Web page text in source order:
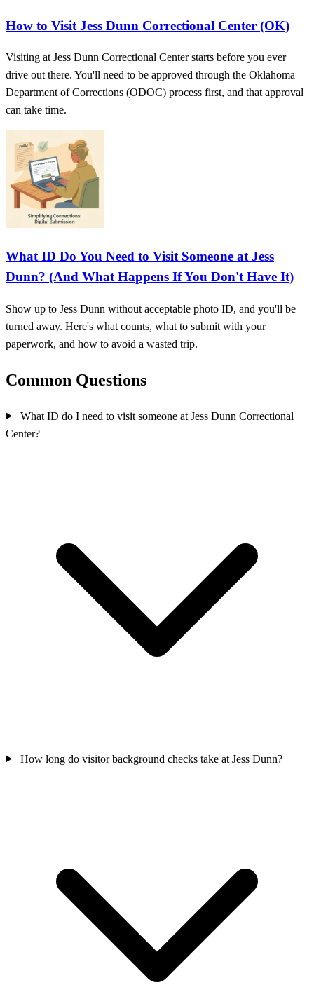
How to Visit Jess Dunn Correctional Center (OK)
Visiting at Jess Dunn Correctional Center starts before you ever
drive out there. You'll need to be approved through the Oklahoma
Department of Corrections (ODOC) process first, and that approval
can take time.
What ID Do You Need to Visit Someone at Jess
Dunn? (And What Happens If You Don't Have It)
Show up to Jess Dunn without acceptable photo ID, and you'll be
turned away. Here's what counts, what to submit with your
paperwork, and how to avoid a wasted trip.
Common Questions
What ID do I need to visit someone at Jess Dunn Correctional
Center?
How long do visitor background checks take at Jess Dunn?